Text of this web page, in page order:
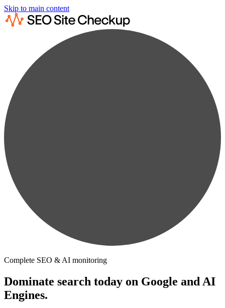
Skip to main content
Complete SEO & AI monitoring
Dominate search today on Google and AI
Engines.